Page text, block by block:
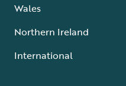
Wales
Northern Ireland
International